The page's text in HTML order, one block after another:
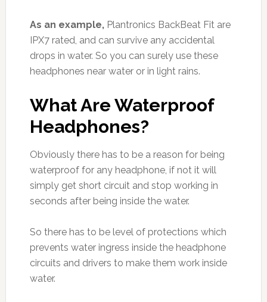
As an example,Plantronics BackBeat Fit are
IPX7 rated, and can survive any accidental
drops in water. So you can surely use these
headphones near water or in light rains.
What Are Waterproof
Headphones?
Obviously there has to be a reason for being
waterproof for any headphone, if not it will
simply get short circuit and stop working in
seconds after being inside the water.
So there has to be level of protections which
prevents water ingress inside the headphone
circuits and drivers to make them work inside
water.